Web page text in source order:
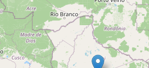
Robotica
Type:educational_institution